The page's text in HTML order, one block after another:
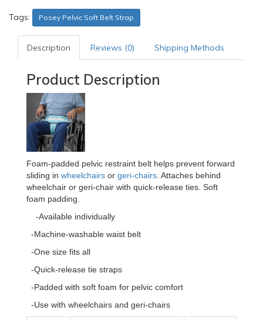
Tags: Posey Pelvic Soft Belt Strap
Description Reviews (0) Shipping Methods
Product Description
Foam-padded pelvic restraint belt helps prevent forward
sliding in wheelchairs or geri-chairs . Attaches behind
wheelchair or geri-chair with quick-release ties. Soft
foam padding.
-Available individually
-Machine-washable waist belt
-One size fits all
-Quick-release tie straps
-Padded with soft foam for pelvic comfort
-Use with wheelchairs and geri-chairs